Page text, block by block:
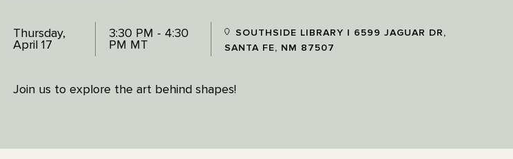
Thursday,
April 17
3:30 PM - 4:30
PM MT
SOUTHSIDE LIBRARY | 6599 JAGUAR DR,
SANTA FE, NM 87507
Join us to explore the art behind shapes!